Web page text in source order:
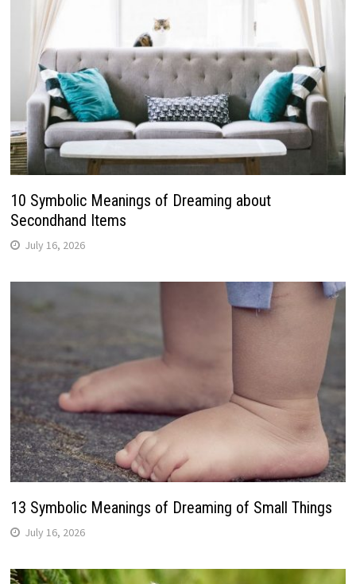
10 Symbolic Meanings of Dreaming about
Secondhand Items
July 16, 2026
13 Symbolic Meanings of Dreaming of Small Things
July 16, 2026